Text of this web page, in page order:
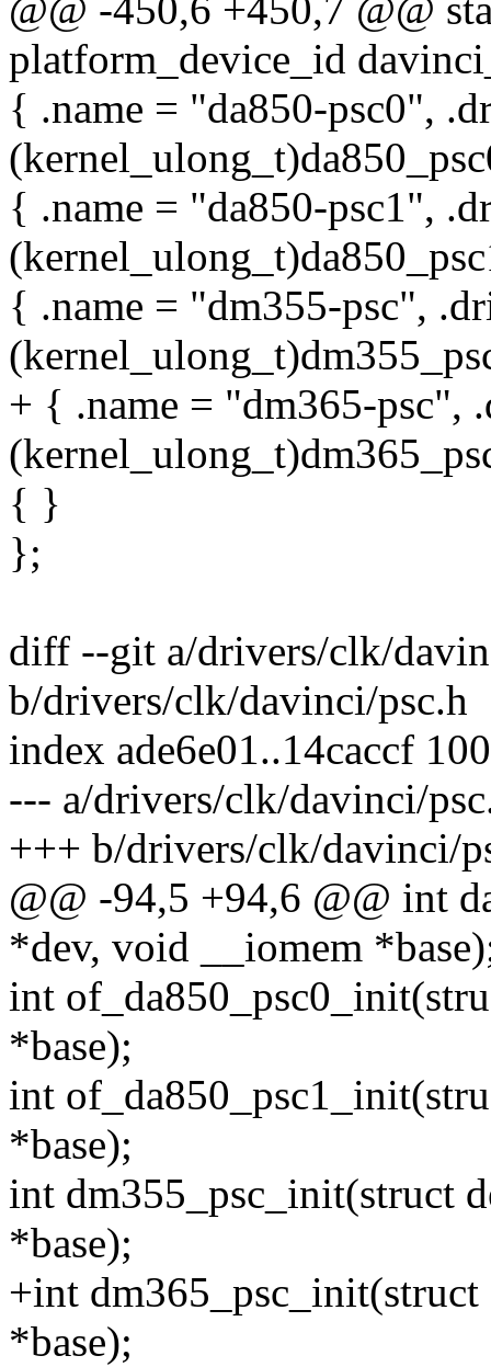
@@ -450,6 +450,7 @@
platform_device_id
{ .name = "da850-psc0",
{ .name = "da850-psc1",
{ .name = "dm355-psc",
+ { .name = "dm365-psc",
{ }
};
diff --git a/drivers/clk/
b/drivers/clk/davinci/psc.h
index ade6e01..14caccf
--- a/drivers/clk/davinci/
+++ b/drivers/clk/davinci/
@@ -94,5 +94,6 @@ int
*dev, void __iomem
int
*base);
int
*base);
int dm355_psc_init(struct
*base);
+int
*base);